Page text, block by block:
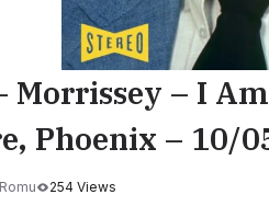
Morrissey – I
Phoenix – 10/
Romu 254 Views